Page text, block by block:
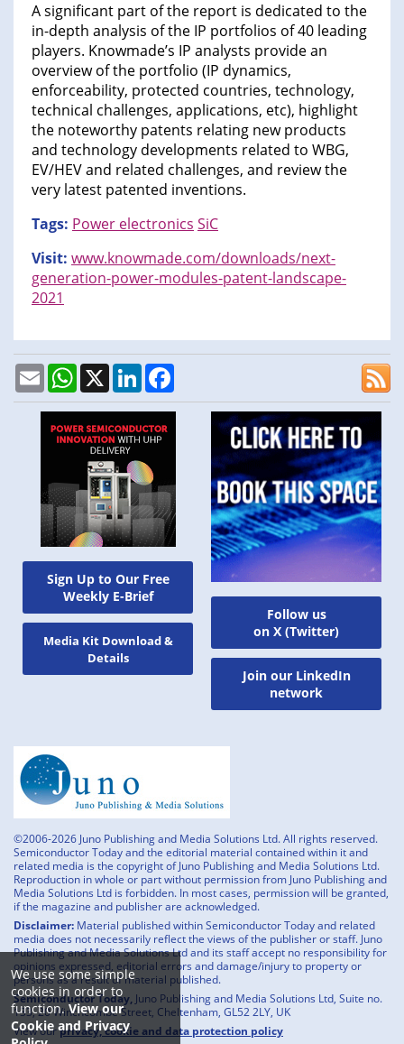
We use some simple
cookies in order to
function.View our
Cookie and Privacy
Sign Up to Our Free
Weekly E-Brief
Media Kit Download &
Details
A significant part of the report is dedicated to the
in-depth analysis of the IP portfolios of 40 leading
players. Knowmade’s IP analysts provide an
overview of the portfolio (IP dynamics,
enforceability, protected countries, technology,
technical challenges, applications, etc), highlight
the noteworthy patents relating new products
and technology developments related to WBG,
EV/HEV and related challenges, and review the
very latest patented inventions.
Tags: Power electronics SiC
Visit: www.knowmade.com/downloads/next-
generation-power-modules-patent-landscape-
2021
EmailWhatsApp
X LinkedIn
Follow us
on X (Twitter)
Join our LinkedIn
network
©2006-2026 Juno Publishing and Media Solutions Ltd. All rights reserved.
Semiconductor Today and the editorial material contained within it and
related media is the copyright of Juno Publishing and Media Solutions Ltd.
Reproduction in whole or part without permission from Juno Publishing and
Media Solutions Ltd is forbidden. In most cases, permission will be granted,
if the magazine and publisher are acknowledged.
Disclaimer: Material published within Semiconductor Today and related
media does not necessarily reflect the views of the publisher or staff. Juno
Publishing and Media Solutions Ltd and its staff accept no responsibility for
opinions expressed, editorial errors and damage/injury to property or
persons as a result of material published.
Semiconductor Today, Juno Publishing and Media Solutions Ltd, Suite no.
133, 20 Winchcombe Street, Cheltenham, GL52 2LY, UK
View ourprivacy, cookie and data protection policy